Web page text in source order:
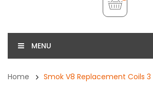
MENU
Home Smok V8 Replacement Coils 3